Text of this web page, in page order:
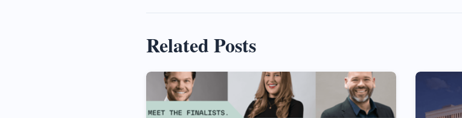
Related Posts